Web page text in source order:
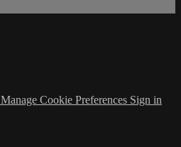
Manage Cookie Preferences Sign in